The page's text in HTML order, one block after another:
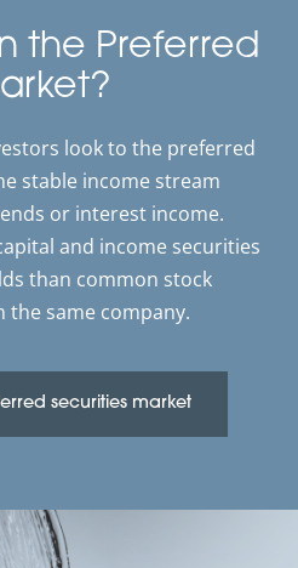
the Preferred
look to the preferred
stable income stream
or interest income.
and income securities
than common stock
same company.
securities market